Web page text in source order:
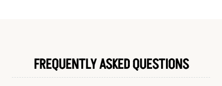
FREQUENTLY ASKED QUESTIONS